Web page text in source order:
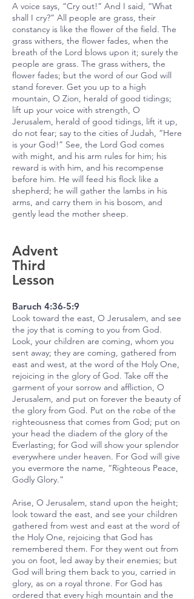
A voice says, “Cry out!” And I said, “What
shall I cry?” All people are grass, their
constancy is like the flower of the field. The
grass withers, the flower fades, when the
breath of the Lord blows upon it; surely the
people are grass. The grass withers, the
flower fades; but the word of our God will
stand forever. Get you up to a high
mountain, O Zion, herald of good tidings;
lift up your voice with strength, O
Jerusalem, herald of good tidings, lift it up,
do not fear; say to the cities of Judah, “Here
is your God!” See, the Lord God comes
with might, and his arm rules for him; his
reward is with him, and his recompense
before him. He will feed his flock like a
shepherd; he will gather the lambs in his
arms, and carry them in his bosom, and
gently lead the mother sheep.
Advent
Third
Lesson
Baruch 4:36-5:9
Look toward the east, O Jerusalem, and see
the joy that is coming to you from God.
Look, your children are coming, whom you
sent away; they are coming, gathered from
east and west, at the word of the Holy One,
rejoicing in the glory of God. Take off the
garment of your sorrow and affliction, O
Jerusalem, and put on forever the beauty of
the glory from God. Put on the robe of the
righteousness that comes from God; put on
your head the diadem of the glory of the
Everlasting; for God will show your splendor
everywhere under heaven. For God will give
you evermore the name, “Righteous Peace,
Godly Glory.”
Arise, O Jerusalem, stand upon the height;
look toward the east, and see your children
gathered from west and east at the word of
the Holy One, rejoicing that God has
remembered them. For they went out from
you on foot, led away by their enemies; but
God will bring them back to you, carried in
glory, as on a royal throne. For God has
ordered that every high mountain and the